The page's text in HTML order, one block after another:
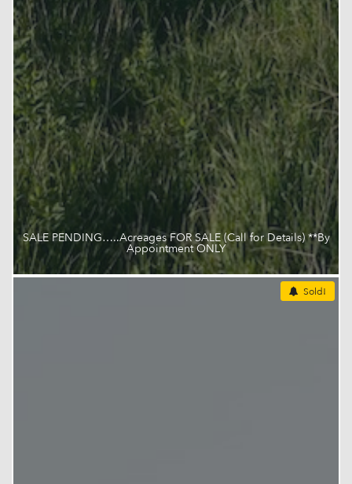
SALE PENDING…..Acreages FOR SALE (Call for Details) **By
Appointment ONLY
Sold!